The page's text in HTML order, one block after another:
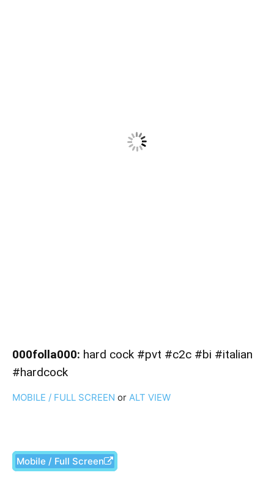
000folla000: hard cock #pvt #c2c #bi #italian
#hardcock
MOBILE / FULL SCREEN or ALT VIEW
Mobile / Full Screen